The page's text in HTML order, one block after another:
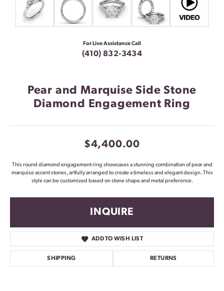
For Live Assistance Call
(410) 832-3434
Pear and Marquise Side Stone
Diamond Engagement Ring
$4,400.00
This round diamond engagement ring showcases a stunning combination of pear and
marquise accent stones, artfully arranged to create a timeless and elegant design. This
style can be customized based on stone shape and metal preference.
INQUIRE
ADD TO WISH LIST
SHIPPING RETURNS